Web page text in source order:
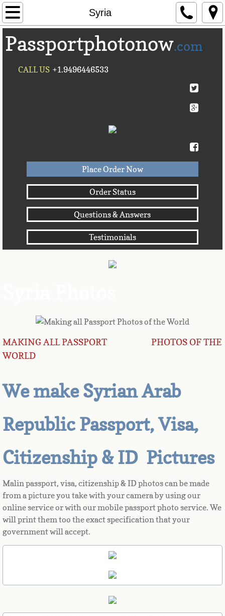
Syria
Home
About Us
Contact Us
American Samoa
Andorra
Angola
Antigua
Argentina
Aruba
Australia
Austria
Bahamas
Bahrain
Passportphotonow.com
CALL US +1.9496446533
Place Order Now
Order Status
Questions & Answers
Testimonials
MAKING ALL PASSPORT PHOTOS OF THE
WORLD
We make Syrian Arab
Republic Passport, Visa,
Citizenship & ID Pictures
Malin passport, visa, citizenship & ID photos can be made
from a picture you take with your camera by using our
online service or with our mobile passport photo service. We
will print them too the exact specification that your
government will accept.